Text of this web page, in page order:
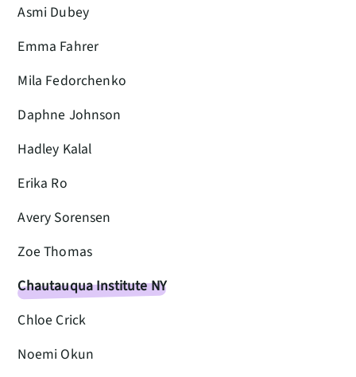
Asmi Dubey
Emma Fahrer
Mila Fedorchenko
Daphne Johnson
Hadley Kalal
Erika Ro
Avery Sorensen
Zoe Thomas
Chautauqua Institute NY
Chloe Crick
Noemi Okun